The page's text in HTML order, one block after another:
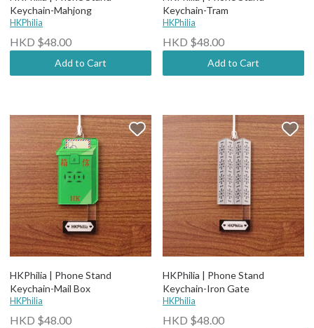
Keychain-Mahjong
HKPhilia
HKD $48.00
Add to Cart
Keychain-Tram
HKPhilia
HKD $48.00
Add to Cart
HKPhilia | Phone Stand
Keychain-Mail Box
HKPhilia
HKD $48.00
HKPhilia | Phone Stand
Keychain-Iron Gate
HKPhilia
HKD $48.00